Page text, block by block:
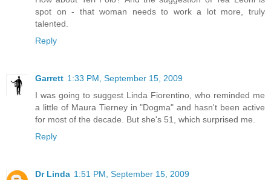
spot on - that woman needs to work a lot more, truly
talented.
Reply
Garrett 1:33 PM, September 15, 2009
I was going to suggest Linda Fiorentino, who reminded me
a little of Maura Tierney in "Dogma" and hasn't been active
for most of the decade. But she's 51, which surprised me.
Reply
Dr Linda 1:51 PM, September 15, 2009